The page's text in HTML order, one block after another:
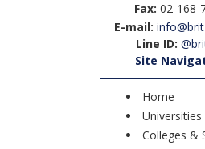
Fax: 02-168-
E-mail:
Line ID:
Site
Home
Universities
Colleges &